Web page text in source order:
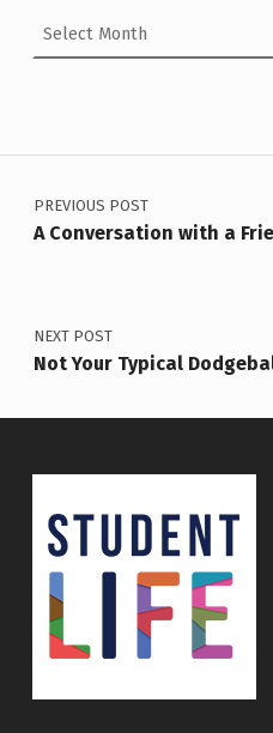
Post navigation
PREVIOUS POST
A Conversation with a
NEXT POST
Not Your Typical